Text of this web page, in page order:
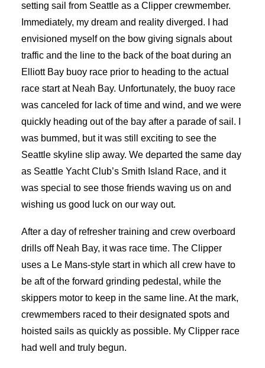
setting sail from Seattle as a Clipper crewmember.
Immediately, my dream and reality diverged. I had
envisioned myself on the bow giving signals about
traffic and the line to the back of the boat during an
Elliott Bay buoy race prior to heading to the actual
race start at Neah Bay. Unfortunately, the buoy race
was canceled for lack of time and wind, and we were
quickly heading out of the bay after a parade of sail. I
was bummed, but it was still exciting to see the
Seattle skyline slip away. We departed the same day
as Seattle Yacht Club’s Smith Island Race, and it
was special to see those friends waving us on and
wishing us good luck on our way out.
After a day of refresher training and crew overboard
drills off Neah Bay, it was race time. The Clipper
uses a Le Mans-style start in which all crew have to
be aft of the forward grinding pedestal, while the
skippers motor to keep in the same line. At the mark,
crewmembers raced to their designated spots and
hoisted sails as quickly as possible. My Clipper race
had well and truly begun.